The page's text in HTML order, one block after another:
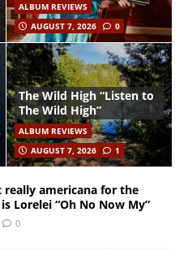
ALBUM REVIEWS
AUGUST 7, 2026
0
The Wild High “Listen to
The Wild High”
ALBUM REVIEWS
AUGUST 7, 2026
1
really americana for the
Lorelei “Oh No Now My”
0